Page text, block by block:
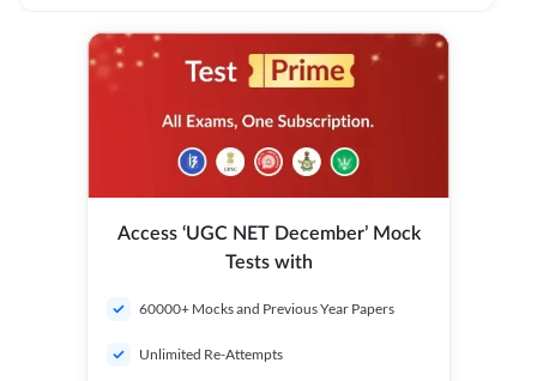
Access ‘UGC NET December’ Mock
Tests with
60000+ Mocks and Previous Year Papers
Unlimited Re-Attempts